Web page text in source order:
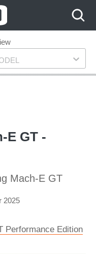
E GT -
Mach-E GT
2025
Performance Edition